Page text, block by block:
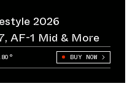
2026
AF-1 Mid & More
BUY NOW